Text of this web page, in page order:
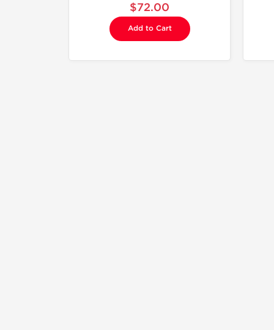
$72.00
Add to Cart